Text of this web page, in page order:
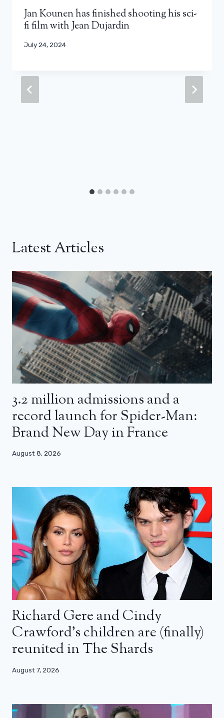
Jan Kounen has finished shooting his sci-
fi film with Jean Dujardin
July 24, 2024
Latest Articles
3.2 million admissions and a
record launch for Spider-Man:
Brand New Day in France
August 8, 2026
Richard Gere and Cindy
Crawford’s children are (finally)
reunited in The Shards
August 7, 2026